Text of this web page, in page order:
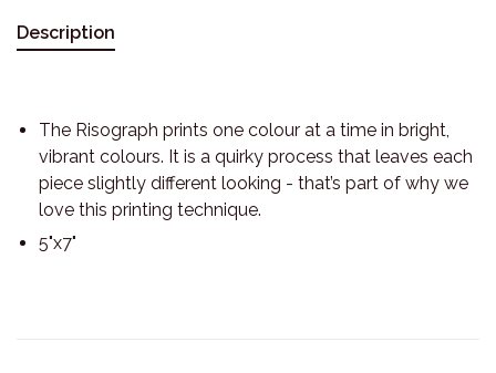
Description
The Risograph prints one colour at a time in bright,
vibrant colours. It is a quirky process that leaves each
piece slightly different looking - that’s part of why we
love this printing technique.
5"x7"